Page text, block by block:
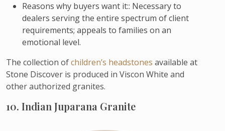
Reasons why buyers want it:: Necessary to
dealers serving the entire spectrum of client
requirements; appeals to families on an
emotional level.
The collection ofchildren’s headstones available at
Stone Discover is produced in Viscon White and
other authorized granites.
10. Indian Juparana Granite